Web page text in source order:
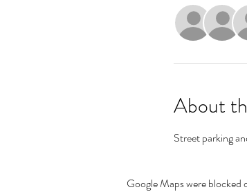
About
Street parking
Google Maps were